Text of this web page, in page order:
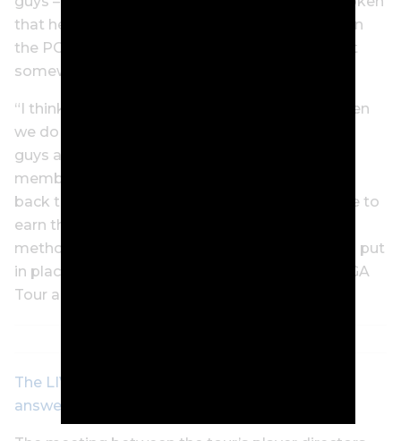
that he wants to see the best players playing on
the PGA Tour. So we’re going to have to net out
somewhere in the middle.
“I think the easiest, most likely route we go when
we do find a way for guys to come back, is just
guys aren’t coming back to the PGA Tour with
membership on the PGA Tour. They’re coming
back to the PGA Tour as guys are going to have to
earn their way back here. I think there’s certain
methods that we’ve been able to establish and put
in place that will be really, really good for the PGA
Tour and its membership, and our fans too.”
The LIV Golf question that the PGA Tour must
answer